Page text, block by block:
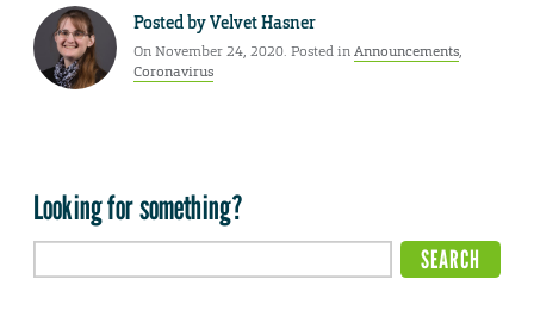
Posted byVelvet Hasner
On November 24, 2020. Posted inAnnouncements,
Coronavirus
Looking for something?